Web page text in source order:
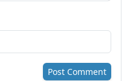
Post Comment